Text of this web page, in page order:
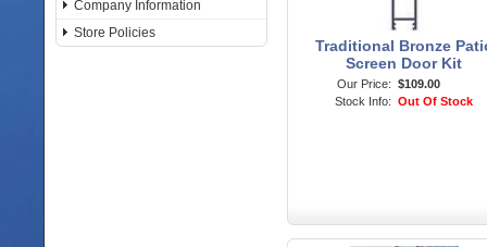
Company Information
Store Policies
Traditional Bronze
Screen Door Kit
Our Price: $109.00
Stock Info: Out Of Stock